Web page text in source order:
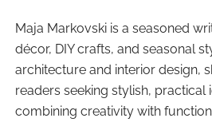
Maja Markovski is a seasoned
décor, DIY crafts, and seasonal
architecture and interior design,
readers seeking stylish, practical
combining creativity with